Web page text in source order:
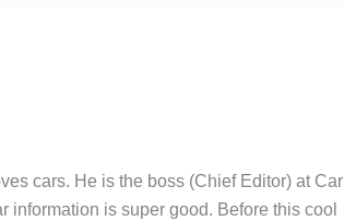
cars. He is the boss (Chief Editor) at Car
information is super good. Before this cool